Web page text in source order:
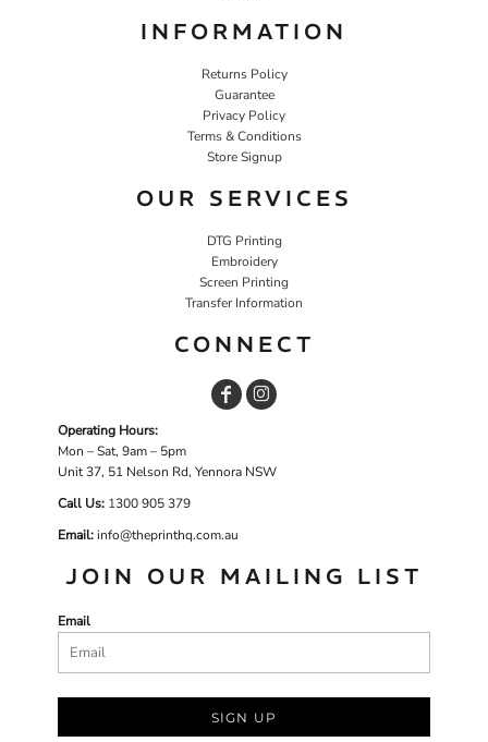
INFORMATION
Returns Policy
Guarantee
Privacy Policy
Terms & Conditions
Store Signup
OUR SERVICES
DTG Printing
Embroidery
Screen Printing
Transfer Information
CONNECT
Operating Hours:
Mon – Sat, 9am – 5pm
Unit 37, 51 Nelson Rd, Yennora NSW
Call Us: 1300 905 379
Email:info@theprinthq.com.au
JOIN OUR MAILING LIST
Email
SIGN UP